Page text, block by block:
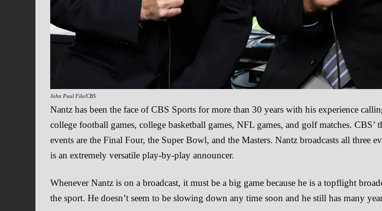
John Paul Filo/CBS
Nantz has been the face of CBS Sports for more than 30 years with his experience
college football games, college basketball games, NFL games, and golf matches. CBS’
events are the Final Four, the Super Bowl, and the Masters. Nantz broadcasts all three
is an extremely versatile play-by-play announcer.
Whenever Nantz is on a broadcast, it must be a big game because he is a topflight
the sport. He doesn’t seem to be slowing down any time soon and he still has many